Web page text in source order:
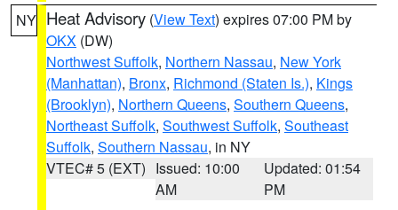
NY Heat Advisory (View Text) expires 07:00 PM by
OKX (DW)
Northwest Suffolk, Northern Nassau, New York
(Manhattan), Bronx, Richmond (Staten Is.), Kings
(Brooklyn), Northern Queens, Southern Queens,
Northeast Suffolk, Southwest Suffolk, Southeast
Suffolk, Southern Nassau, in NY
VTEC# 5 (EXT) Issued: 10:00
AM
Updated: 01:54
PM